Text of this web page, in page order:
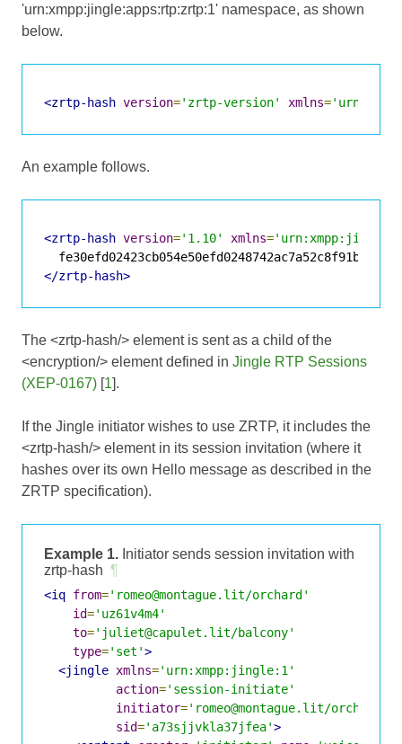
'urn:xmpp:jingle:apps:rtp:zrtp:1' namespace, as shown
below.
<zrtp-hash version='zrtp-version' xmlns=
An example follows.
<zrtp-hash version='1.10' xmlns=
</zrtp-hash>
The <zrtp-hash/> element is sent as a child of the
<encryption/> element defined in Jingle RTP Sessions
(XEP-0167) [1].
If the Jingle initiator wishes to use ZRTP, it includes the
<zrtp-hash/> element in its session invitation (where it
hashes over its own Hello message as described in the
ZRTP specification).
Example 1. Initiator sends session invitation with
zrtp-hash ¶
<iq from='romeo@montague.lit/orchard'
id='uz61v4m4'
to='juliet@capulet.lit/balcony'
type='set'>
<jingle xmlns='urn:xmpp:jingle:1'
action='session-initiate'
initiator='romeo@montague.lit/orchard'
sid='a73sjjvkla37jfea'>